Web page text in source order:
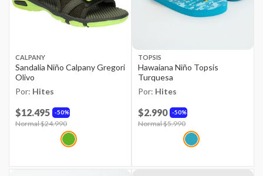
CALPANY
Sandalia Niño Calpany Gregori
Olivo
Por: Hites
50%
$12.495
Price reduced from
Normal $24.990
TOPSIS
Hawaiana Niño Topsis
Turquesa
Por: Hites
50%
$2.990
Price reduced from
Normal $5.990